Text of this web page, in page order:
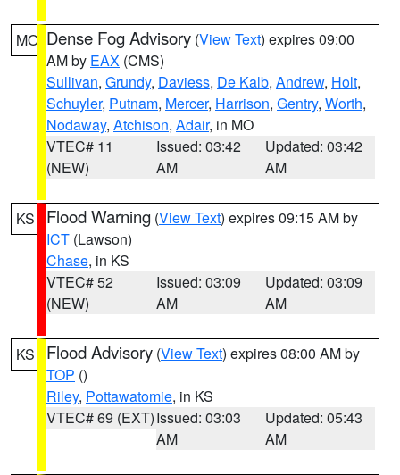
MO Dense Fog Advisory (View Text) expires 09:00
AM by EAX (CMS)
Sullivan, Grundy, Daviess, De Kalb, Andrew, Holt,
Schuyler, Putnam, Mercer, Harrison, Gentry, Worth,
Nodaway, Atchison, Adair, in MO
VTEC# 11
(NEW)
Issued: 03:42
AM
Updated: 03:42
AM
KS Flood Warning (View Text) expires 09:15 AM by
ICT (Lawson)
Chase, in KS
VTEC# 52
(NEW)
Issued: 03:09
AM
Updated: 03:09
AM
KS Flood Advisory (View Text) expires 08:00 AM by
TOP ()
Riley, Pottawatomie, in KS
VTEC# 69 (EXT)Issued: 03:03
AM
Updated: 05:43
AM